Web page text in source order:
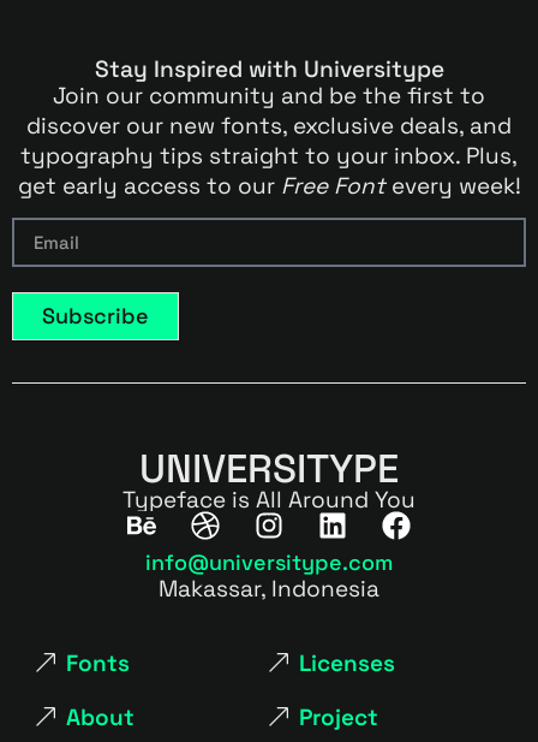
Stay Inspired with Universitype
Join our community and be the first to
discover our new fonts, exclusive deals, and
typography tips straight to your inbox. Plus,
get early access to our Free Fontevery week!
Subscribe
UNIVERSITYPE
Typeface is All Around You
info@universitype.com
Makassar, Indonesia
Fonts
Licenses
About
Project